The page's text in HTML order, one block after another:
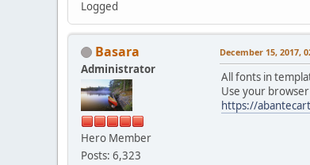
Logged
Basara
Administrator
Hero Member
Posts: 6,323
December 15, 2017,
All fonts in
Use your
https://